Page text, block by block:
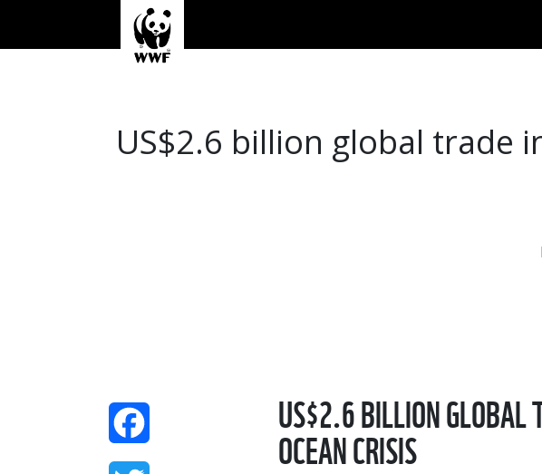
US$2.6 billion global trade
US$2.6 BILLION GLOBAL
OCEAN CRISIS